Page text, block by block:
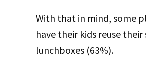
With that in mind, some
have their kids reuse
lunchboxes (63%).